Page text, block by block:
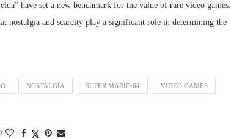
have set a new benchmark for the value of rare video games.
nostalgia and scarcity play a significant role in determining the
NOSTALGIA SUPER MARIO 64 VIDEO GAMES